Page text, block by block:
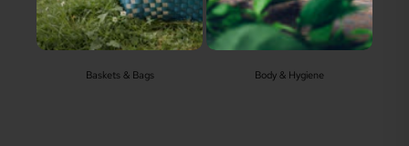
Baskets & Bags Body & Hygiene